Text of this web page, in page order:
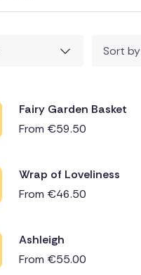
Sort by
Fairy Garden Basket
From €59.50
Wrap of Loveliness
From €46.50
Ashleigh
From €55.00